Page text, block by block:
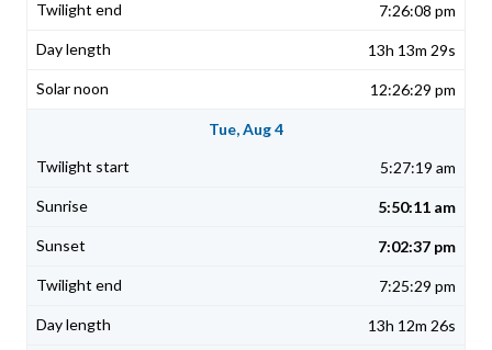
7:26:08 pm
13h 13m 29s
12:26:29 pm
Tue, Aug 4
5:27:19 am
5:50:11 am
7:02:37 pm
7:25:29 pm
13h 12m 26s